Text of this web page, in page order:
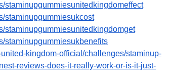
staminupgummiesunitedkingdomeffect
staminupgummiesukcost
staminupgummiesunitedkingdomget
staminupgummiesukbenefits
kingdom-official/challenges/staminup-
reviews-does-it-really-work-or-is-it-just-